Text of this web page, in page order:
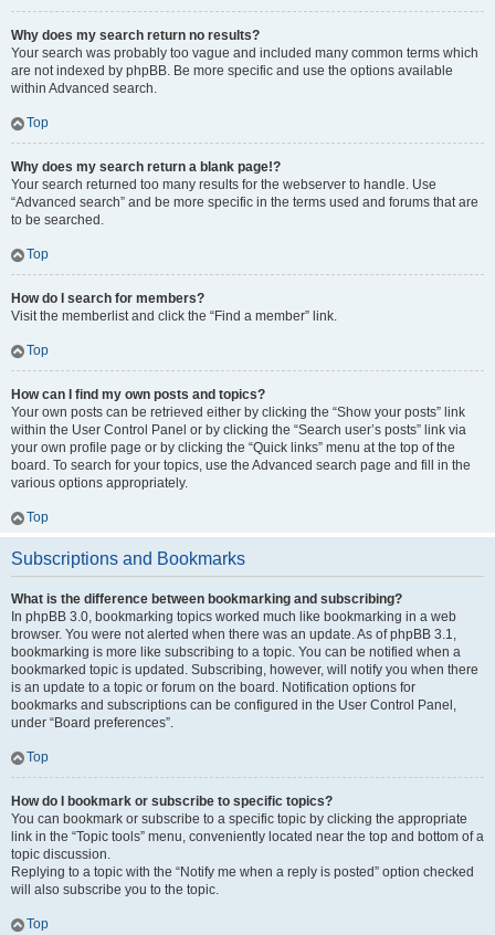
Why does my search return no results?
Your search was probably too vague and included many common terms which
are not indexed by phpBB. Be more specific and use the options available
within Advanced search.
Top
Why does my search return a blank page!?
Your search returned too many results for the webserver to handle. Use
“Advanced search” and be more specific in the terms used and forums that are
to be searched.
Top
How do I search for members?
Visit the memberlist and click the “Find a member” link.
Top
How can I find my own posts and topics?
Your own posts can be retrieved either by clicking the “Show your posts” link
within the User Control Panel or by clicking the “Search user’s posts” link via
your own profile page or by clicking the “Quick links” menu at the top of the
board. To search for your topics, use the Advanced search page and fill in the
various options appropriately.
Top
Subscriptions and Bookmarks
What is the difference between bookmarking and subscribing?
In phpBB 3.0, bookmarking topics worked much like bookmarking in a web
browser. You were not alerted when there was an update. As of phpBB 3.1,
bookmarking is more like subscribing to a topic. You can be notified when a
bookmarked topic is updated. Subscribing, however, will notify you when there
is an update to a topic or forum on the board. Notification options for
bookmarks and subscriptions can be configured in the User Control Panel,
under “Board preferences”.
Top
How do I bookmark or subscribe to specific topics?
You can bookmark or subscribe to a specific topic by clicking the appropriate
link in the “Topic tools” menu, conveniently located near the top and bottom of a
topic discussion.
Replying to a topic with the “Notify me when a reply is posted” option checked
will also subscribe you to the topic.
Top